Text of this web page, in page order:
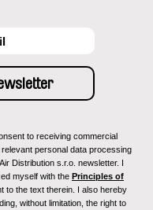
to receiving commercial
personal data processing
Distribution s.r.o. newsletter. I
myself with the Principles of
to the text therein. I also hereby
without limitation, the right to